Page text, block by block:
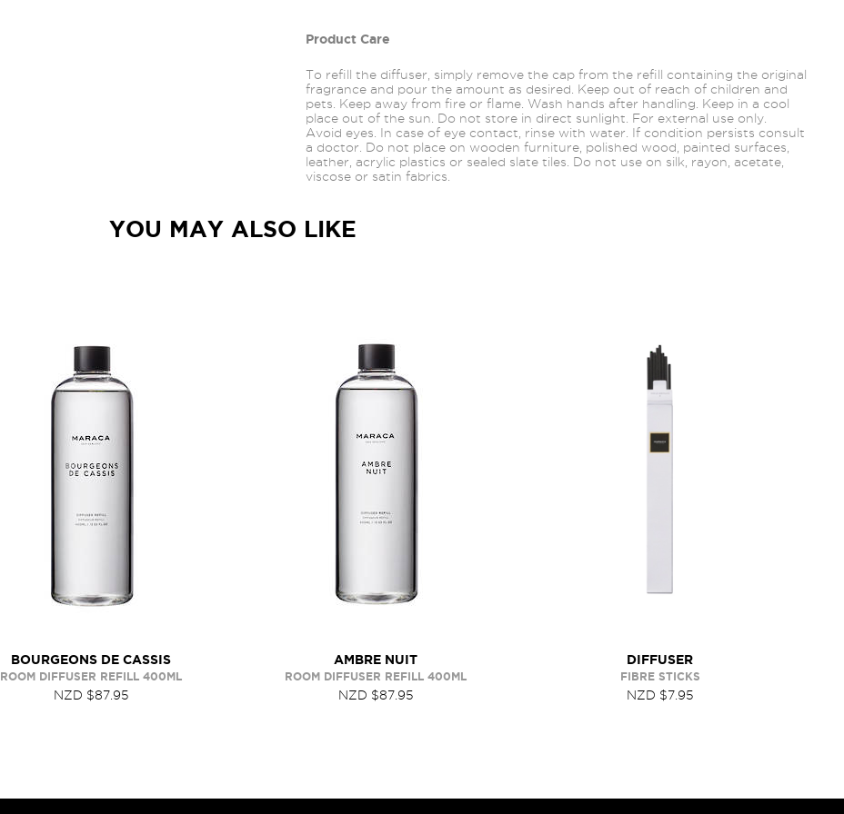
Product Care
To refill the diffuser, simply remove the cap from the refill containing the original
fragrance and pour the amount as desired. Keep out of reach of children and
pets. Keep away from fire or flame. Wash hands after handling. Keep in a cool
place out of the sun. Do not store in direct sunlight. For external use only.
Avoid eyes. In case of eye contact, rinse with water. If condition persists consult
a doctor. Do not place on wooden furniture, polished wood, painted surfaces,
leather, acrylic plastics or sealed slate tiles. Do not use on silk, rayon, acetate,
viscose or satin fabrics.
YOU MAY ALSO LIKE
BOURGEONS DE CASSIS
ROOM DIFFUSER REFILL 400ML
NZD $87.95
AMBRE NUIT
ROOM DIFFUSER REFILL 400ML
NZD $87.95
DIFFUSER
FIBRE STICKS
NZD $7.95